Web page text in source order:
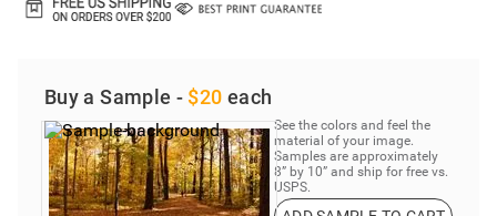
Buy a Sample - $20 each
See the colors and feel the
material of your image.
Samples are approximately
8” by 10” and ship for free vs.
USPS.